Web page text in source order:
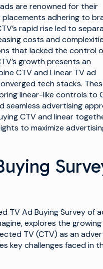
are renowned for their
adhering to
rapid rise led to
costs and
that lacked the control
growth presents an
CTV and Linear TV ad
tech stacks.
linear-like controls to
seamless advertising
CTV and linear
to maximize
TV Ad Buying Survey of
explores the growing
TV (CTV) as an
key challenges faced in